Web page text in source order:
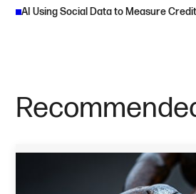
AI Using Social Data to Measure